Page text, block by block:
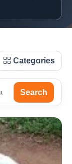
Categories
Search